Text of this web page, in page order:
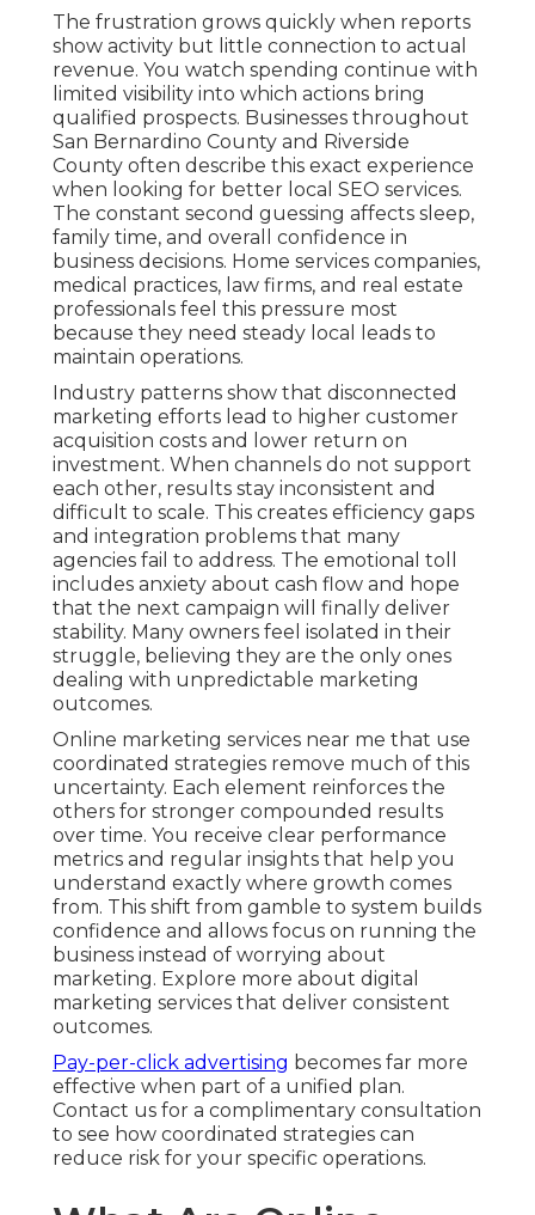
The frustration grows quickly when reports
show activity but little connection to actual
revenue. You watch spending continue with
limited visibility into which actions bring
qualified prospects. Businesses throughout
San Bernardino County and Riverside
County often describe this exact experience
when looking for better local SEO services.
The constant second guessing affects sleep,
family time, and overall confidence in
business decisions. Home services companies,
medical practices, law firms, and real estate
professionals feel this pressure most
because they need steady local leads to
maintain operations.
Industry patterns show that disconnected
marketing efforts lead to higher customer
acquisition costs and lower return on
investment. When channels do not support
each other, results stay inconsistent and
difficult to scale. This creates efficiency gaps
and integration problems that many
agencies fail to address. The emotional toll
includes anxiety about cash flow and hope
that the next campaign will finally deliver
stability. Many owners feel isolated in their
struggle, believing they are the only ones
dealing with unpredictable marketing
outcomes.
Online marketing services near me that use
coordinated strategies remove much of this
uncertainty. Each element reinforces the
others for stronger compounded results
over time. You receive clear performance
metrics and regular insights that help you
understand exactly where growth comes
from. This shift from gamble to system builds
confidence and allows focus on running the
business instead of worrying about
marketing. Explore more about digital
marketing services that deliver consistent
outcomes.
Pay-per-click advertising becomes far more
effective when part of a unified plan.
Contact us for a complimentary consultation
to see how coordinated strategies can
reduce risk for your specific operations.